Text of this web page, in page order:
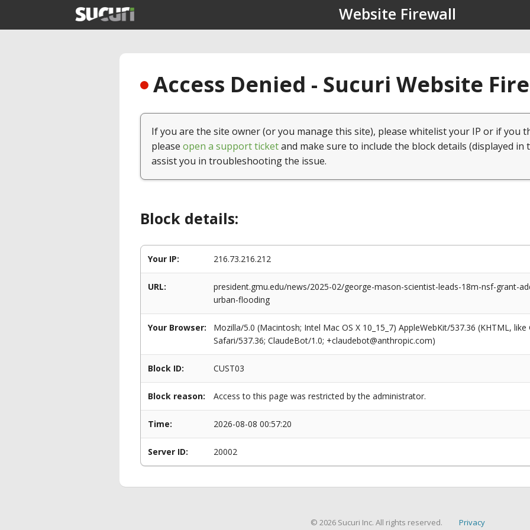
Website Firewall
Access Denied - Sucuri Website
If you are the site owner (or you manage this site), please whitelist your IP or if you
please open a support ticketand make sure to include the block details (displayed in
assist you in troubleshooting the issue.
Block details:
Your IP: 216.73.216.212
URL:
president.gmu.edu/news/2025-02/george-mason-scientist-leads-18m-nsf-grant-
urban-flooding
Your Browser:
Mozilla/5.0 (Macintosh; Intel Mac OS X 10_15_7) AppleWebKit/537.36 (KHTML,
Safari/537.36; ClaudeBot/1.0; +claudebot@anthropic.com)
Block ID: CUST03
Block reason: Access to this page was restricted by the administrator.
Time: 2026-08-08 00:57:20
Server ID: 20002
© 2026 Sucuri Inc. All rights reserved. Privacy